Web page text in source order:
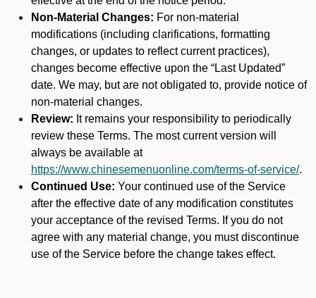
Non-Material Changes: For non-material
modifications (including clarifications, formatting
changes, or updates to reflect current practices),
changes become effective upon the “Last Updated”
date. We may, but are not obligated to, provide notice of
non-material changes.
Review: It remains your responsibility to periodically
review these Terms. The most current version will
always be available at
https://www.chinesemenuonline.com/terms-of-service/.
Continued Use: Your continued use of the Service
after the effective date of any modification constitutes
your acceptance of the revised Terms. If you do not
agree with any material change, you must discontinue
use of the Service before the change takes effect.